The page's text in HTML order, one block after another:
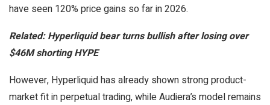
have seen 120% price gains so far in 2026.
Related:Hyperliquid bear turns bullish after losing over
$46M shorting HYPE
However, Hyperliquid has already shown strong product-
market fit in perpetual trading, while Audiera’s model remains